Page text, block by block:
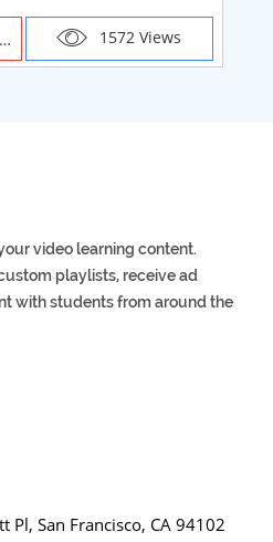
1572 Views
video learning content.
playlists, receive ad
with students from around the
Pl, San Francisco, CA 94102